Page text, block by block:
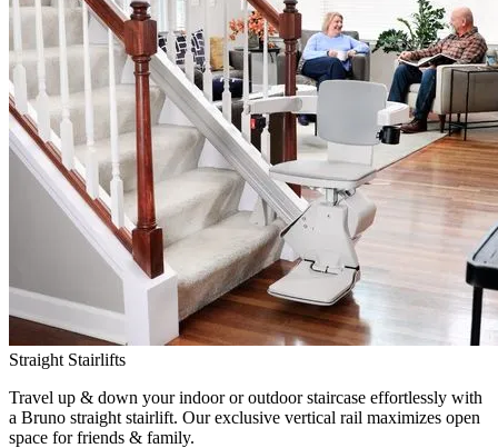
Straight Stairlifts
Travel up & down your indoor or outdoor staircase effortlessly with
a Bruno straight stairlift. Our exclusive vertical rail maximizes open
space for friends & family.